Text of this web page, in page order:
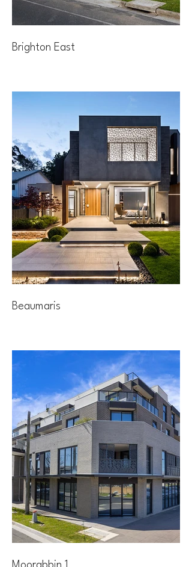
Brighton East
Beaumaris